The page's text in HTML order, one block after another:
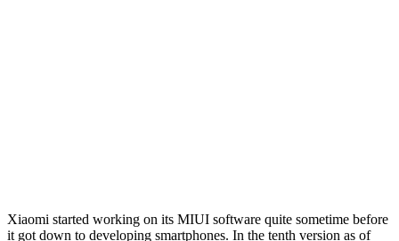
Xiaomi started working on its MIUI software quite sometime before
it got down to developing smartphones. In the tenth version as of